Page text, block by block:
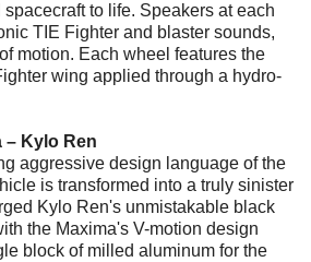
to life. Speakers at each
TIE Fighter and blaster sounds,
motion. Each wheel features the
wing applied through a hydro-
– Kylo Ren
aggressive design language of the
is transformed into a truly sinister
Kylo Ren's unmistakable black
the Maxima's V-motion design
block of milled aluminum for the